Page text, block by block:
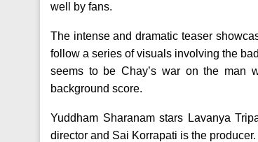
well by fans.
The intense and dramatic teaser
follow a series of visuals involving the
seems to be Chay’s war on the man
background score.
Yuddham Sharanam stars Lavanya
director and Sai Korrapati is the producer.